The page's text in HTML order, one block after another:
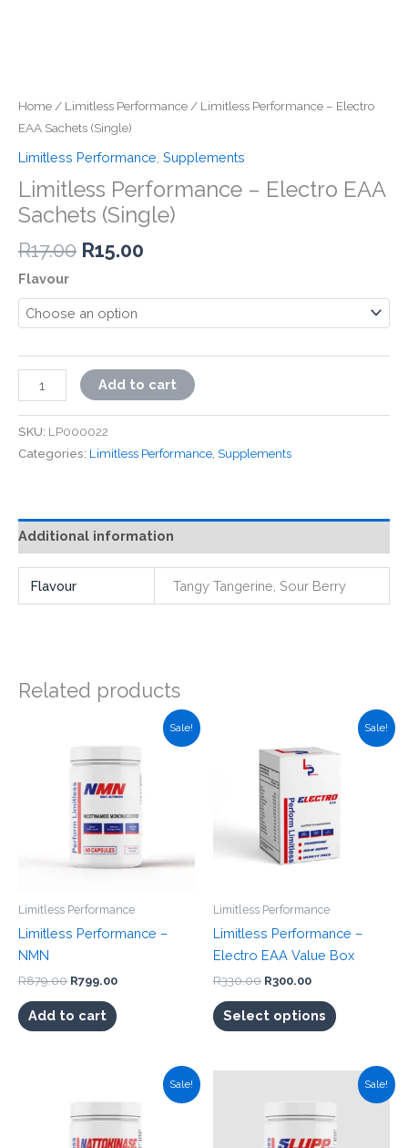
Home/ Limitless Performance/ Limitless Performance – Electro
EAA Sachets (Single)
Limitless Performance Supplements
Limitless Performance – Electro EAA
Sachets (Single)
R17.00 Original
was:
R17.00.
R15.00
is:
Flavour
Limitless
Performance
quantity
Add to cart
SKU: LP000022
Categories: Limitless Performance, Supplements
Additional information
Flavour Tangy Tangerine, Sour Berry
Related products
Sale!
Limitless Performance
Limitless Performance –
NMN
R879.00 Original
was:
R879.00.
R799.00Current
Add to cart
Sale!
Limitless Performance
Limitless Performance –
Electro EAA Value Box
R330.00 Original
was:
R330.00.
R300.00Current
is:
R300.00.
Select options
product
multiple
variants.
The
options
Sale! Sale!